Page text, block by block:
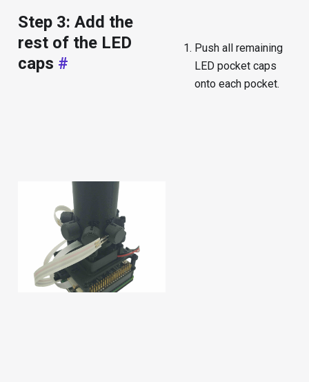
Step 3: Add the
rest of the LED
caps #
Push all remaining
LED pocket caps
onto each pocket.